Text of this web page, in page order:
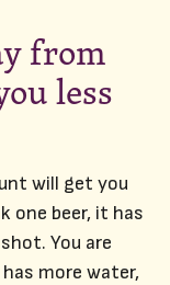
from
less
will get you
one beer, it has
You are
more water,